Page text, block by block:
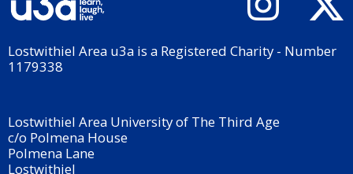
Lostwithiel Area u3a is a Registered Charity - Number
1179338
Lostwithiel Area University of The Third Age
c/o Polmena House
Polmena Lane
Lostwithiel